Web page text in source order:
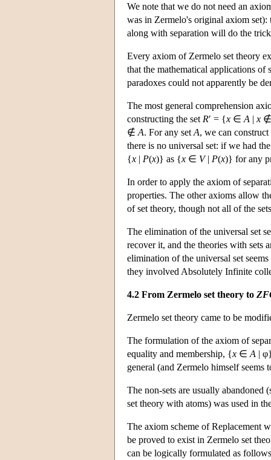
We note that we do not need an
was in Zermelo's original axiom set):
along with separation will do the
Every axiom of Zermelo set theory
that the mathematical applications of
paradoxes could not apparently be
The most general comprehension
constructing the set R′ = {x ∈ A | x
∉ A. For any set A, we can
there is no universal set: if we had
{x | P(x)} as {x ∈ V| P(x)} for any
In order to apply the axiom of
properties. The other axioms allow
of set theory, though not all of the
The elimination of the universal set
recover it, and the theories with sets
elimination of the universal set
they involved Absolutely Infinite
4.2 From Zermelo set theory to
Zermelo set theory came to be
The formulation of the axiom of
equality and membership, {x ∈ A |
general (and Zermelo himself seems
The non-sets are usually
set theory with atoms) was used in
The axiom scheme of Replacement
be proved to exist in Zermelo set
can be logically formulated as